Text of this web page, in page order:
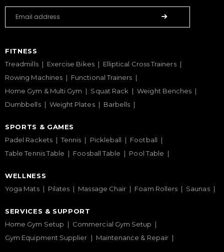
FITNESS
Treadmills
Exercise Bikes
Elliptical Cross Trainers
Rowing Machines
Functional Trainers
Home Gym & Multi Gym
Squat Rack
Weight Benches
Dumbbells
Weight Plates Barbells
SPORTS & GAMES
Padel Rackets
Tennis Pickleball
Football
Table Tennis Table
Foosball Table Pool Table
WELLNESS
Yoga Mats
Pilates Massage Chair Foam Rollers Saunas
SERVICES & SUPPORT
Home Gym Setup
Commercial Gym Setup
Gym Equipment Supplier
Maintenance & Repair